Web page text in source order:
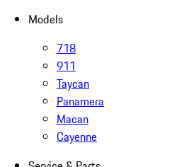
Models
718
911
Taycan
Panamera
Macan
Cayenne